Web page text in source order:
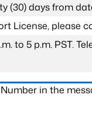
(30) days from
License, please
to 5 p.m. PST.
in the